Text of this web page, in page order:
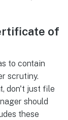
of
to contain
scrutiny.
don't just file
should
these